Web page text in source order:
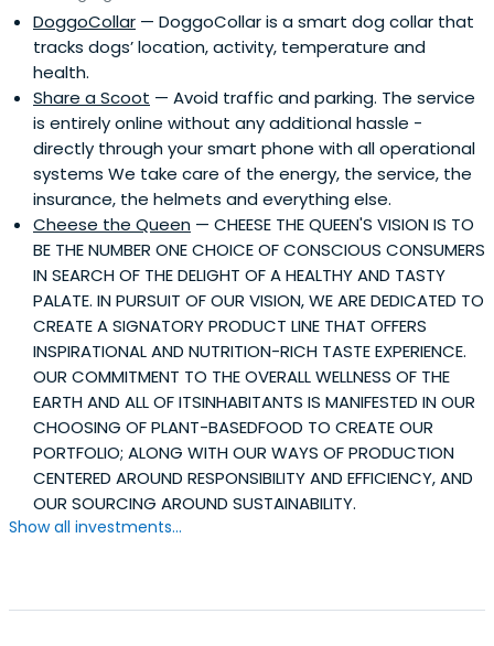
DoggoCollar — DoggoCollar is a smart dog collar that
tracks dogs’ location, activity, temperature and
health.
Share a Scoot — Avoid traffic and parking. The service
is entirely online without any additional hassle -
directly through your smart phone with all operational
systems We take care of the energy, the service, the
insurance, the helmets and everything else.
Cheese the Queen — CHEESE THE QUEEN'S VISION IS TO
BE THE NUMBER ONE CHOICE OF CONSCIOUS CONSUMERS
IN SEARCH OF THE DELIGHT OF A HEALTHY AND TASTY
PALATE. IN PURSUIT OF OUR VISION, WE ARE DEDICATED TO
CREATE A SIGNATORY PRODUCT LINE THAT OFFERS
INSPIRATIONAL AND NUTRITION-RICH TASTE EXPERIENCE.
OUR COMMITMENT TO THE OVERALL WELLNESS OF THE
EARTH AND ALL OF ITSINHABITANTS IS MANIFESTED IN OUR
CHOOSING OF PLANT-BASEDFOOD TO CREATE OUR
PORTFOLIO; ALONG WITH OUR WAYS OF PRODUCTION
CENTERED AROUND RESPONSIBILITY AND EFFICIENCY, AND
OUR SOURCING AROUND SUSTAINABILITY.
Show all investments...